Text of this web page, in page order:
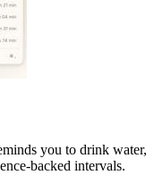
you to drink water,
backed intervals.